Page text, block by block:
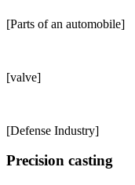
[Parts of an automobile]
[valve]
[Defense Industry]
Precision casting